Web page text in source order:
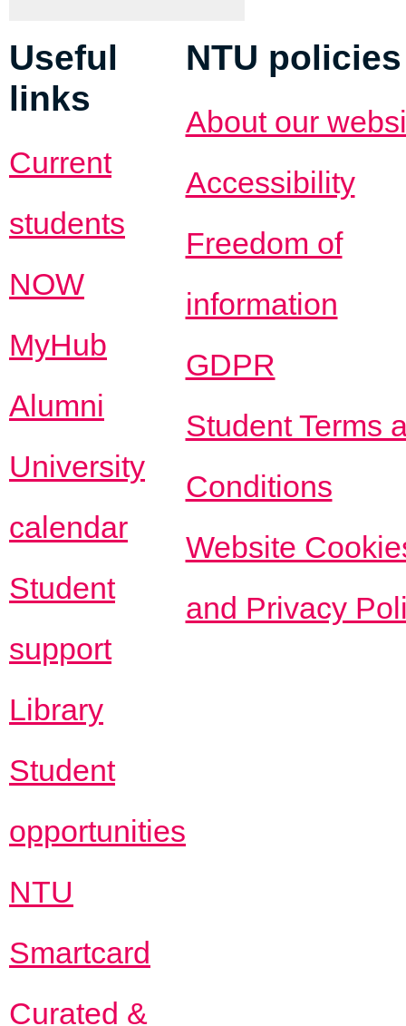
Useful
links
Current
students
NOW
MyHub
Alumni
University
calendar
Student
support
Library
Student
opportunities
NTU
Smartcard
Curated &
NTU policies
About our
Accessibility
Freedom of
information
GDPR
Student Terms
Conditions
Website
and Privacy